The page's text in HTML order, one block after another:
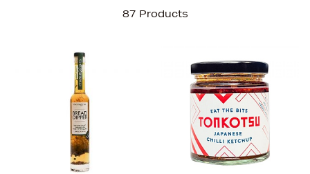
87 Products
Price (High-Low)
Price (Low-High)
Alphabet (A-z)
Alphabet (Z-a)